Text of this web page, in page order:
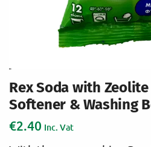
Rex Soda with
Softener & Washing
€2.40 Inc. Vat